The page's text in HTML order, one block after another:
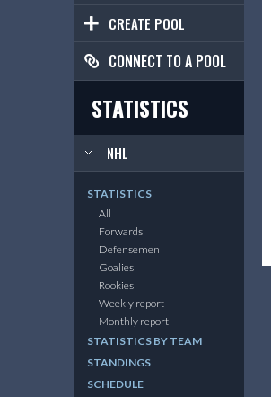
CREATE POOL
CONNECT TO A POOL
STATISTICS
NHL
STATISTICS
All
Forwards
Defensemen
Goalies
Rookies
Weekly report
Monthly report
STATISTICS BY TEAM
STANDINGS
SCHEDULE